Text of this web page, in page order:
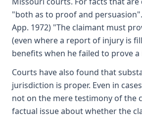
"both as to proof and persuasion".
App. 1972) "The claimant must
(even where a report of injury is
benefits when he failed to prove
Courts have also found that
jurisdiction is proper. Even in
not on the mere testimony of the
factual issue about whether the